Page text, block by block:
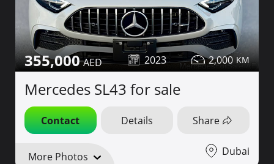
355,000 2023 2,000
Mercedes SL43 for sale
Contact Details Share
More Photos Dubai